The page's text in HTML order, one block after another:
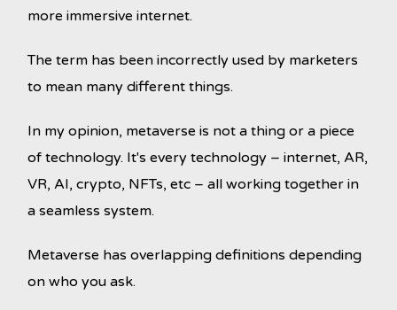
more immersive internet.
The term has been incorrectly used by marketers
to mean many different things.
In my opinion, metaverse is not a thing or a piece
of technology. It's every technology – internet, AR,
VR, AI, crypto, NFTs, etc – all working together in
a seamless system.
Metaverse has overlapping definitions depending
on who you ask.